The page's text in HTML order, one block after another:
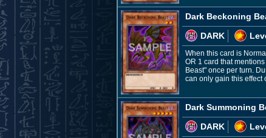
Dark Beckoning
DARK
When this card is
OR 1 card that
Beast" once per turn.
can only gain this effect
Dark Summoning
DARK